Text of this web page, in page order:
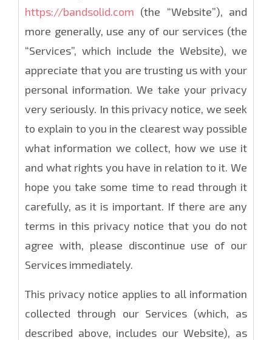
https://bandsolid.com (the “Website”), and
more generally, use any of our services (the
“Services”, which include the Website), we
appreciate that you are trusting us with your
personal information. We take your privacy
very seriously. In this privacy notice, we seek
to explain to you in the clearest way possible
what information we collect, how we use it
and what rights you have in relation to it. We
hope you take some time to read through it
carefully, as it is important. If there are any
terms in this privacy notice that you do not
agree with, please discontinue use of our
Services immediately.
This privacy notice applies to all information
collected through our Services (which, as
described above, includes our Website), as